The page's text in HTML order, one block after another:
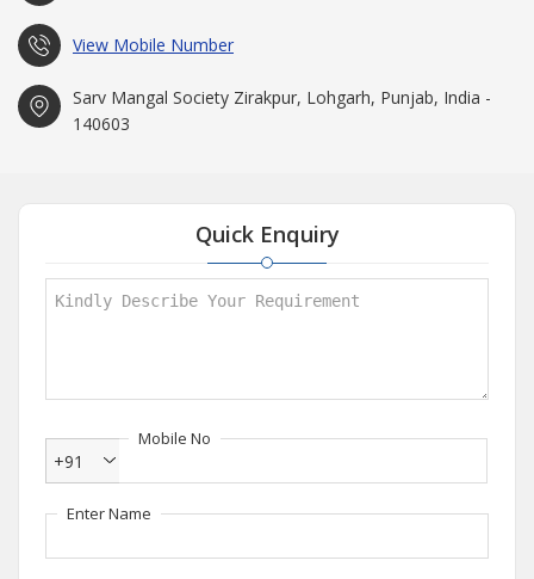
View Mobile Number
Sarv Mangal Society Zirakpur, Lohgarh, Punjab, India -
140603
Quick Enquiry
Mobile No
+91
Enter Name